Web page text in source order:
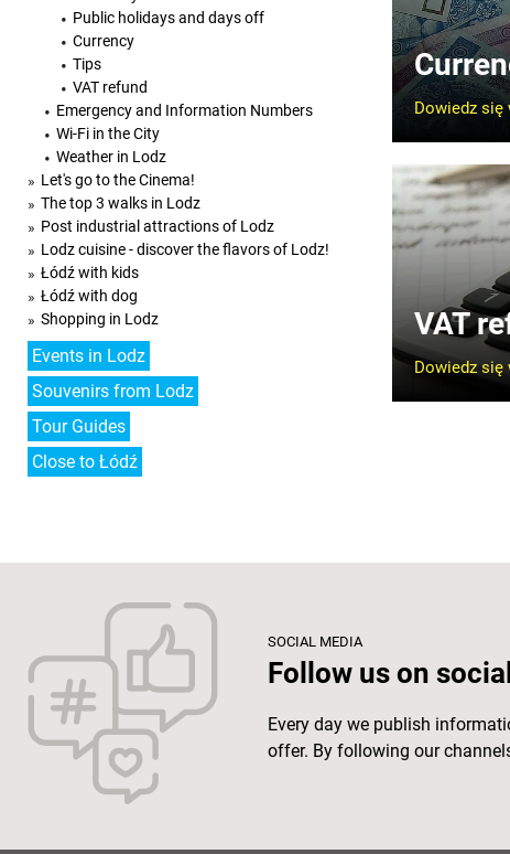
Public holidays and days off
Currency
Tips
VAT refund
Emergency and Information Numbers
Wi-Fi in the City
Weather in Lodz
Let's go to the Cinema!
The top 3 walks in Lodz
Post industrial attractions of Lodz
Lodz cuisine - discover the flavors of Lodz!
Łódź with kids
Łódź with dog
Shopping in Lodz
Events in Lodz
Souvenirs from Lodz
Tour Guides
Close to Łódź
Dowiedz się
VAT
Dowiedz się
SOCIAL MEDIA
Follow us on
Every day we publish
offer. By following our